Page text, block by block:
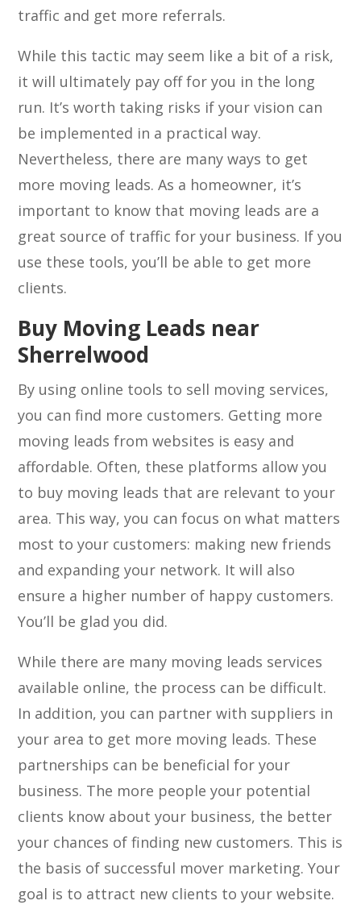
traffic and get more referrals.
While this tactic may seem like a bit of a risk,
it will ultimately pay off for you in the long
run. It’s worth taking risks if your vision can
be implemented in a practical way.
Nevertheless, there are many ways to get
more moving leads. As a homeowner, it’s
important to know that moving leads are a
great source of traffic for your business. If you
use these tools, you’ll be able to get more
clients.
Buy Moving Leads near
Sherrelwood
By using online tools to sell moving services,
you can find more customers. Getting more
moving leads from websites is easy and
affordable. Often, these platforms allow you
to buy moving leads that are relevant to your
area. This way, you can focus on what matters
most to your customers: making new friends
and expanding your network. It will also
ensure a higher number of happy customers.
You’ll be glad you did.
While there are many moving leads services
available online, the process can be difficult.
In addition, you can partner with suppliers in
your area to get more moving leads. These
partnerships can be beneficial for your
business. The more people your potential
clients know about your business, the better
your chances of finding new customers. This is
the basis of successful mover marketing. Your
goal is to attract new clients to your website.